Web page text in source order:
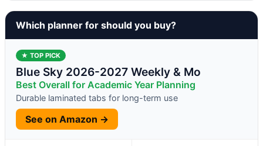
Which planner for should you buy?
★ TOP PICK
Blue Sky 2026-2027 Weekly & Mo
Best Overall for Academic Year Planning
Durable laminated tabs for long-term use
See on Amazon →